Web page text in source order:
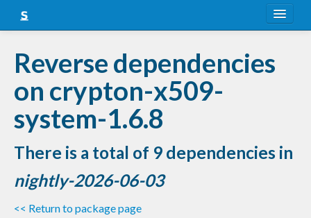
Snapshots
LTS
Nightly
FAQ
Blog
Reverse dependencies
on crypton-x509-
system-1.6.8
There is a total of 9 dependencies in
nightly-2026-06-03
<< Return to package page